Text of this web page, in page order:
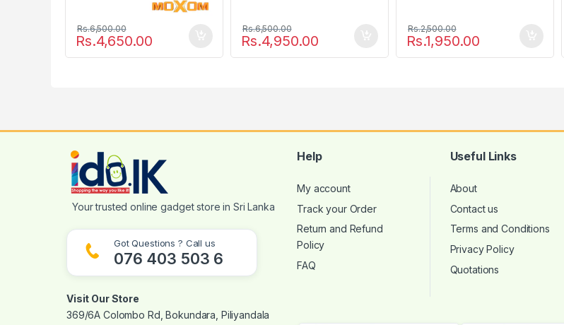
Rs.4,650.00
Rs.6,500.00
Rs.4,950.00
Rs.6,500.00
Rs.1,950.00
Rs.2,500.00
Got Questions ? Call us
076 403 503 6
Visit Our Store
369/6A Colombo Rd, Bokundara, Piliyandala
Help
My account
Track your Order
Return and Refund
Policy
FAQ
Useful Links
About
Contact us
Terms and Conditions
Privacy Policy
Quotations